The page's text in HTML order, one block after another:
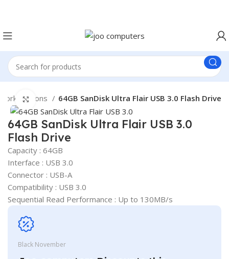
stations 64GB SanDisk Ultra Flair USB 3.0 Flash Drive
Click to enlarge
64GB SanDisk Ultra Flair USB 3.0
Flash Drive
Capacity : 64GB
Interface : USB 3.0
Connector : USB-A
Compatibility : USB 3.0
Sequential Read Performance : Up to 130MB/s
Black November